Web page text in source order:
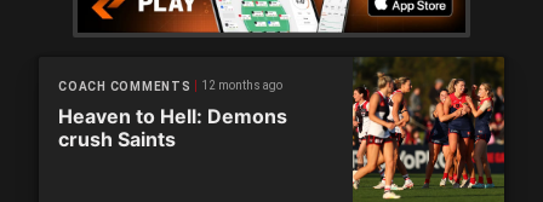
COACH COMMENTS 12 months ago
Heaven to Hell: Demons
crush Saints